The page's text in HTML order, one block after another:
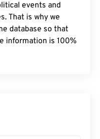
events and
That is why we
database so that
information is 100%